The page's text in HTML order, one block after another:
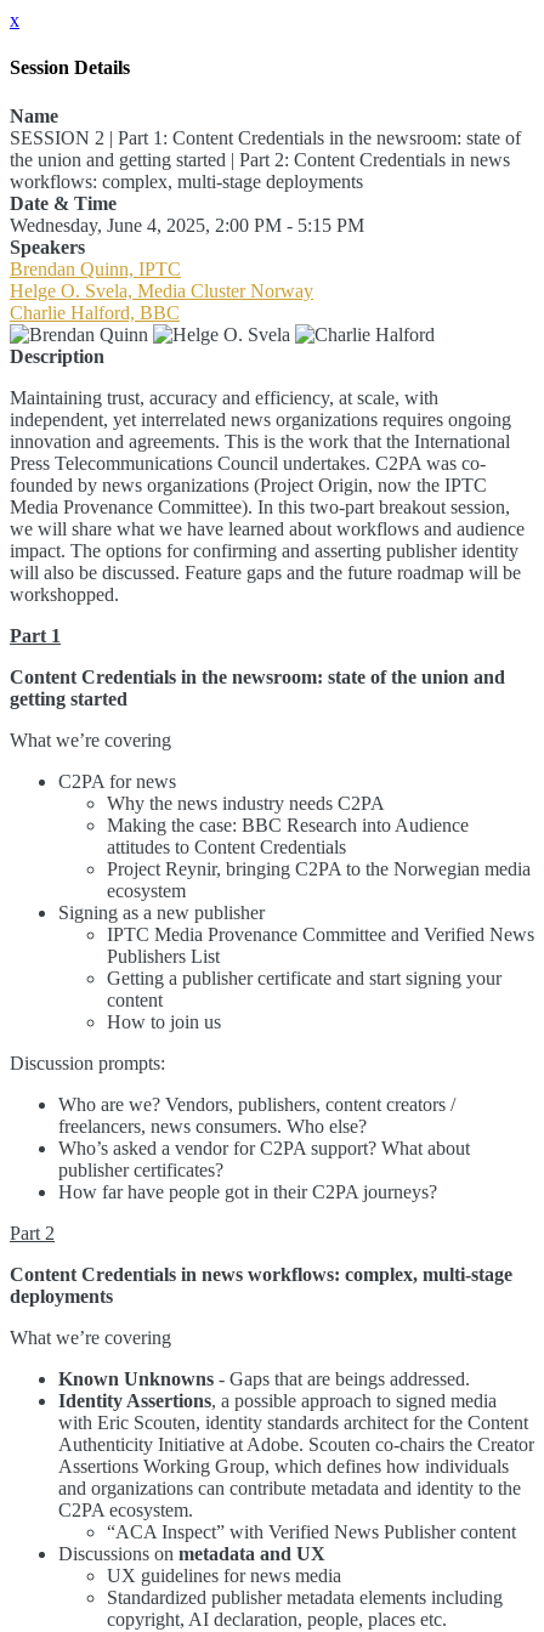
x
Session Details
Name
SESSION 2 | Part 1: Content Credentials in the newsroom: state of
the union and getting started | Part 2: Content Credentials in news
workflows: complex, multi-stage deployments
Date & Time
Wednesday, June 4, 2025, 2:00 PM - 5:15 PM
Speakers
Brendan Quinn, IPTC
Helge O. Svela, Media Cluster Norway
Charlie Halford, BBC
Description
Maintaining trust, accuracy and efficiency, at scale, with
independent, yet interrelated news organizations requires ongoing
innovation and agreements. This is the work that the International
Press Telecommunications Council undertakes. C2PA was co-
founded by news organizations (Project Origin, now the IPTC
Media Provenance Committee). In this two-part breakout session,
we will share what we have learned about workflows and audience
impact. The options for confirming and asserting publisher identity
will also be discussed. Feature gaps and the future roadmap will be
workshopped.
Part 1
Content Credentials in the newsroom: state of the union and
getting started
What we’re covering
C2PA for news
Why the news industry needs C2PA
Making the case: BBC Research into Audience
attitudes to Content Credentials
Project Reynir, bringing C2PA to the Norwegian media
ecosystem
Signing as a new publisher
IPTC Media Provenance Committee and Verified News
Publishers List
Getting a publisher certificate and start signing your
content
How to join us
Discussion prompts:
Who are we? Vendors, publishers, content creators /
freelancers, news consumers. Who else?
Who’s asked a vendor for C2PA support? What about
publisher certificates?
How far have people got in their C2PA journeys?
Part 2
Content Credentials in news workflows: complex, multi-stage
deployments
What we’re covering
Known Unknowns - Gaps that are beings addressed.
Identity Assertions, a possible approach to signed media
with Eric Scouten, identity standards architect for the Content
Authenticity Initiative at Adobe. Scouten co-chairs the Creator
Assertions Working Group, which defines how individuals
and organizations can contribute metadata and identity to the
C2PA ecosystem.
“ACA Inspect” with Verified News Publisher content
Discussions on metadata and UX
UX guidelines for news media
Standardized publisher metadata elements including
copyright, AI declaration, people, places etc.